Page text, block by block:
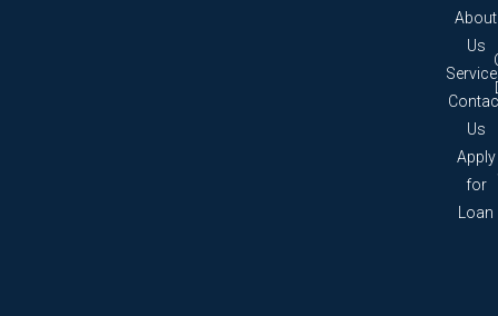
About
Us
Us
Apply
for
Loan